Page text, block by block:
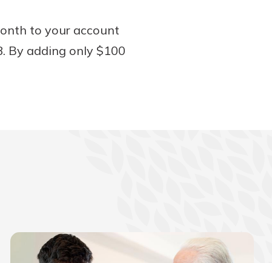
to your account
By adding only $100